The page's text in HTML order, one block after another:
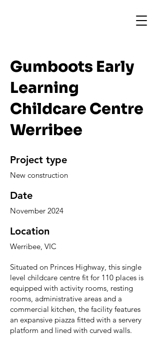
Gumboots Early
Learning
Childcare Centre
Werribee
Project type
New construction
Date
November 2024
Location
Werribee, VIC
Situated on Princes Highway, this single
level childcare centre fit for 110 places is
equipped with activity rooms, resting
rooms, administrative areas and a
commercial kitchen, the facility features
an expansive piazza fitted with a servery
platform and lined with curved walls.